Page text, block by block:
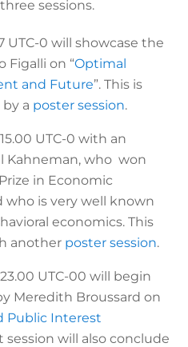
sessions.
UTC-0 will showcase the
Figalli on “Optimal
and Future”. This is
a poster session.
UTC-0 with an
Kahneman, who won
in Economic
who is very well known
economics. This
another poster session.
UTC-00 will begin
Meredith Broussard on
Public Interest
session will also conclude